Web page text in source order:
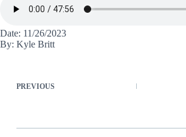
Date: 11/26/2023
By: Kyle Britt
PREVIOUS